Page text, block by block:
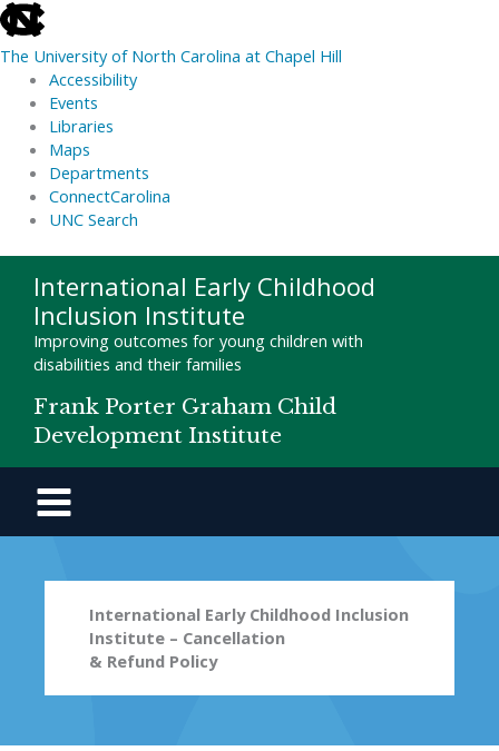
skip
to
the
global
utility
The University of North Carolina at Chapel Hill
Accessibility
Events
Libraries
Maps
Departments
ConnectCarolina
UNC Search
content
International Early Childhood
Inclusion Institute
Improving outcomes for young children with
disabilities and their families
Frank Porter Graham Child
Development Institute
International Early Childhood Inclusion
Institute – Cancellation
& Refund Policy